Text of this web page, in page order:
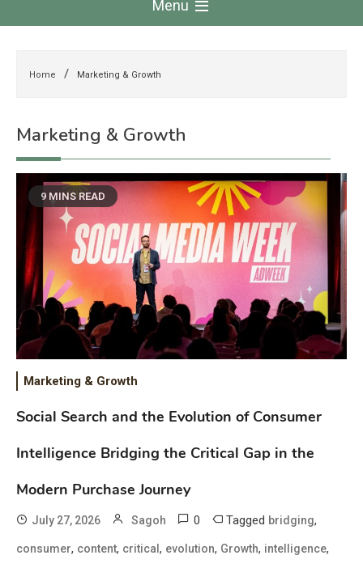
Menu
Home Marketing & Growth
Marketing & Growth
9 MINS READ
Marketing & Growth
Social Search and the Evolution of Consumer
Intelligence Bridging the Critical Gap in the
Modern Purchase Journey
July 27, 2026 Sagoh 0 Tagged bridging,
consumer, content, critical , evolution, Growth, intelligence,